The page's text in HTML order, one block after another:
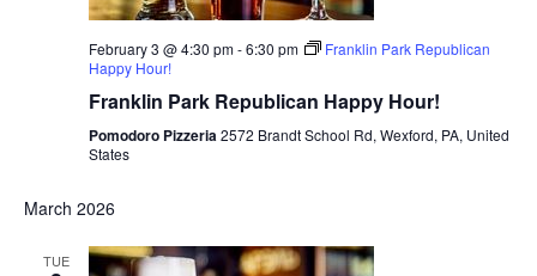
February 3 @ 4:30 pm-6:30 pm
Franklin Park Republican
Happy Hour!
Franklin Park Republican Happy Hour!
Pomodoro Pizzeria2572 Brandt School Rd, Wexford, PA, United
States
March 2026
TUE